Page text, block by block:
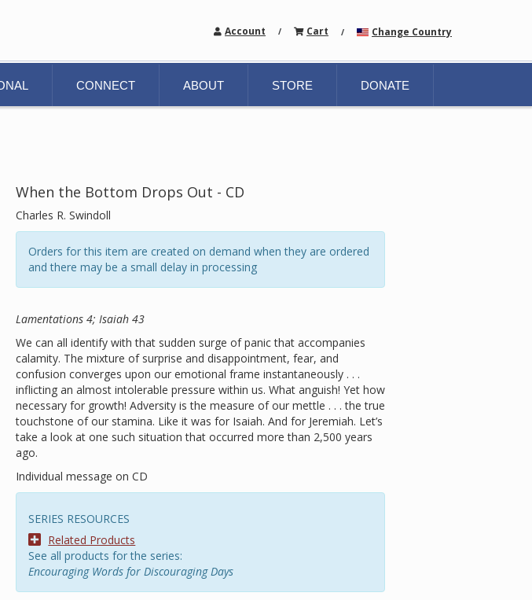
Account / Cart / Change Country
CONNECT ABOUT STORE DONATE
When the Bottom Drops Out - CD
Charles R. Swindoll
Orders for this item are created on demand when they are ordered
and there may be a small delay in processing
Lamentations 4; Isaiah 43
We can all identify with that sudden surge of panic that accompanies
calamity. The mixture of surprise and disappointment, fear, and
confusion converges upon our emotional frame instantaneously . . .
inflicting an almost intolerable pressure within us. What anguish! Yet how
necessary for growth! Adversity is the measure of our mettle . . . the true
touchstone of our stamina. Like it was for Isaiah. And for Jeremiah. Let’s
take a look at one such situation that occurred more than 2,500 years
ago.
Individual message on CD
SERIES RESOURCES
Related Products
See all products for the series:
Encouraging Words for Discouraging Days